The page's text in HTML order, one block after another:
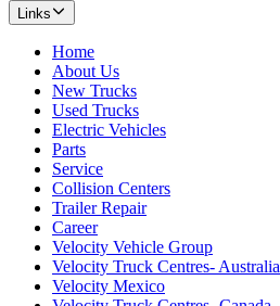
Links
Home
About Us
New Trucks
Used Trucks
Electric Vehicles
Parts
Service
Collision Centers
Trailer Repair
Career
Velocity Vehicle Group
Velocity Truck Centres- Australia
Velocity Mexico